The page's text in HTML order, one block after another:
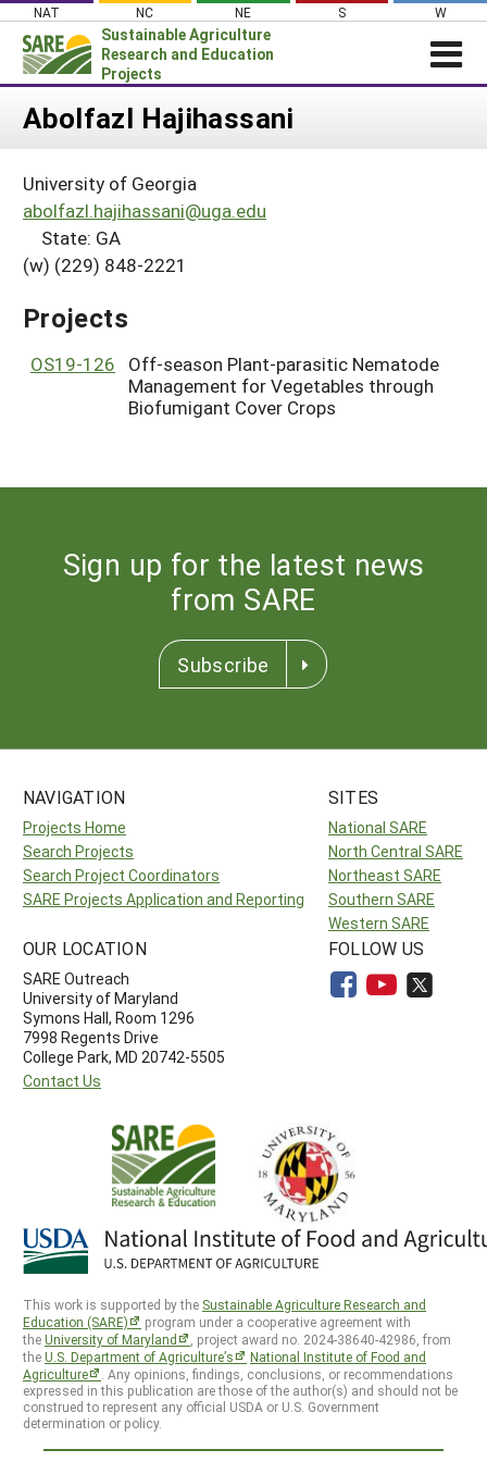
Skip
content
NAT NC NE S W
Sustainable Agriculture
Research and Education
Projects
Login
About SARE
PROJECTS
Projects Home
Search Projects
Search Project Coordinators
WHAT WE DO
GRANTS
RESOURCES & LEARNING
Abolfazl Hajihassani
University of Georgia
abolfazl.hajihassani@uga.edu
State: GA
(w) (229) 848-2221
Projects
OS19-126
Off-season Plant-parasitic Nematode
Management for Vegetables through
Biofumigant Cover Crops
Sign up for the latest news
from SARE
Subscribe
NAVIGATION
Projects Home
Search Projects
Search Project Coordinators
SARE Projects Application and Reporting
SITES
National SARE
North Central SARE
Northeast SARE
Southern SARE
Western SARE
OUR LOCATION
SARE Outreach
University of Maryland
Symons Hall, Room 1296
7998 Regents Drive
College Park, MD 20742-5505
Contact Us
FOLLOW US
This work is supported by the Sustainable Agriculture Research and
Education (SARE)
program under a cooperative agreement with
theUniversity of Maryland
, project award no. 2024-38640-42986, from
theU.S. Department of Agriculture’s
National Institute of Food and
Agriculture
. Any opinions, findings, conclusions, or recommendations
expressed in this publication are those of the author(s) and should not be
construed to represent any official USDA or U.S. Government
determination or policy.